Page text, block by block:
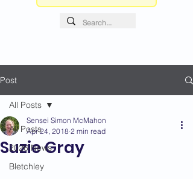
Post
All Posts
2026 News
Bletchley
All Posts
Suzie Gray
Sensei Simon McMahon
Apr 24, 2018 2 min read